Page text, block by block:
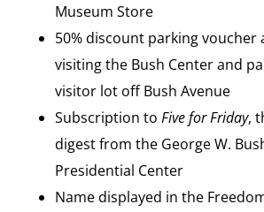
Museum Store
50% discount parking voucher
visiting the Bush Center and
visitor lot off Bush Avenue
Subscription toFive for Friday,
digest from the George W.
Presidential Center
Name displayed in the